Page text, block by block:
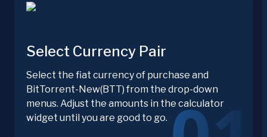
Select Currency Pair
Select the fiat currency of purchase and
BitTorrent-New(BTT) from the drop-down
menus. Adjust the amounts in the calculator
widget until you are good to go.